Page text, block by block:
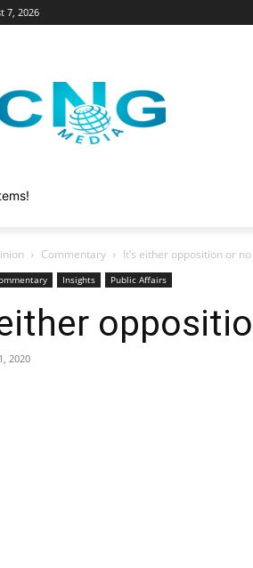
7, 2026
Commentary It’s either opposition or
Insights Public Affairs
either
2020